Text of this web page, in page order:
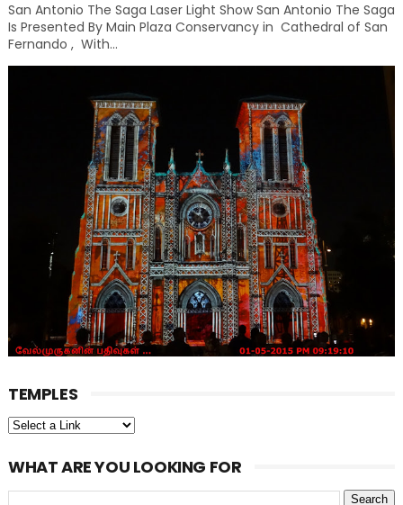
San Antonio The Saga Laser Light Show San Antonio The Saga
Is Presented By Main Plaza Conservancy in Cathedral of San
Fernando , With...
TEMPLES
WHAT ARE YOU LOOKING FOR